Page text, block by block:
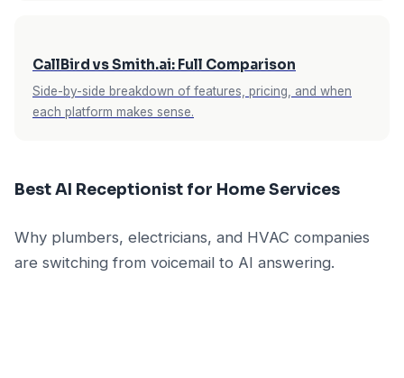
CallBird vs Smith.ai: Full Comparison
Side-by-side breakdown of features, pricing, and when
each platform makes sense.
Best AI Receptionist for Home Services
Why plumbers, electricians, and HVAC companies
are switching from voicemail to AI answering.